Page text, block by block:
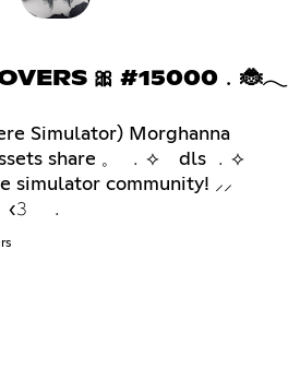
🎀 #15000﹒🐞𓂃
Simulator) Morghanna
share 𓈒 ﹒⟡ dls ﹒⟡
simulator community! ⸝⸝
﹒